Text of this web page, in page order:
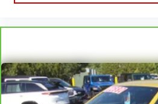
Second-row seats fixed or
Third-row head restraints:
Third-row seat fixed or
Third-row seat facing: Front